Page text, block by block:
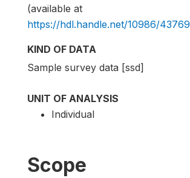
(available at
https://hdl.handle.net/10986/43769
KIND OF DATA
Sample survey data [ssd]
UNIT OF ANALYSIS
Individual
Scope